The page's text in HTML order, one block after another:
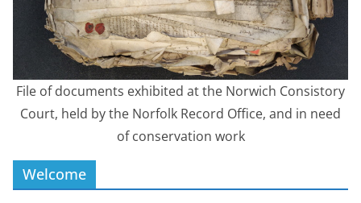
File of documents exhibited at the Norwich Consistory
Court, held by the Norfolk Record Office, and in need
of conservation work
Welcome